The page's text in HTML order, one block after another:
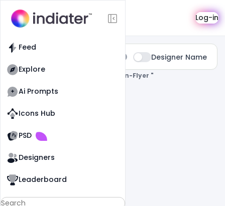
Feed
Explore
Ai Prompts
Icons Hub
PSD
Designers
Leaderboard
Search Log-in
Designer Name
0 Results Found For " Party-Invitation-Flyer "